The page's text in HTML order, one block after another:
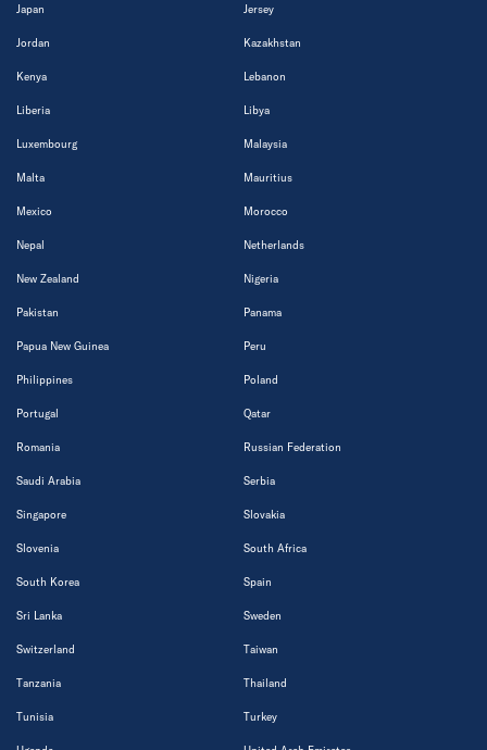
Japan Jersey
Jordan Kazakhstan
Kenya Lebanon
Liberia Libya
Luxembourg Malaysia
Malta Mauritius
Mexico Morocco
Nepal Netherlands
New Zealand Nigeria
Pakistan Panama
Papua New Guinea Peru
Philippines Poland
Portugal Qatar
Romania Russian Federation
Saudi Arabia Serbia
Singapore Slovakia
Slovenia South Africa
South Korea Spain
Sri Lanka Sweden
Switzerland Taiwan
Tanzania Thailand
Tunisia Turkey